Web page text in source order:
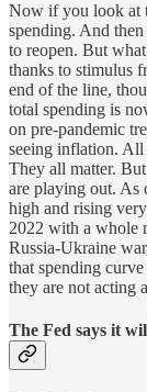
Now if you look at
spending. And
to reopen. But
thanks to stimulus
end of the line,
total spending is
on pre-pandemic
seeing inflation. All
They all matter.
are playing out. As
high and rising
2022 with a whole
Russia-Ukraine
that spending
they are not acting
The Fed says it